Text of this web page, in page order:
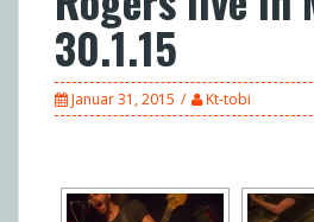
30.1.15
Januar 31, 2015 Kt-tobi